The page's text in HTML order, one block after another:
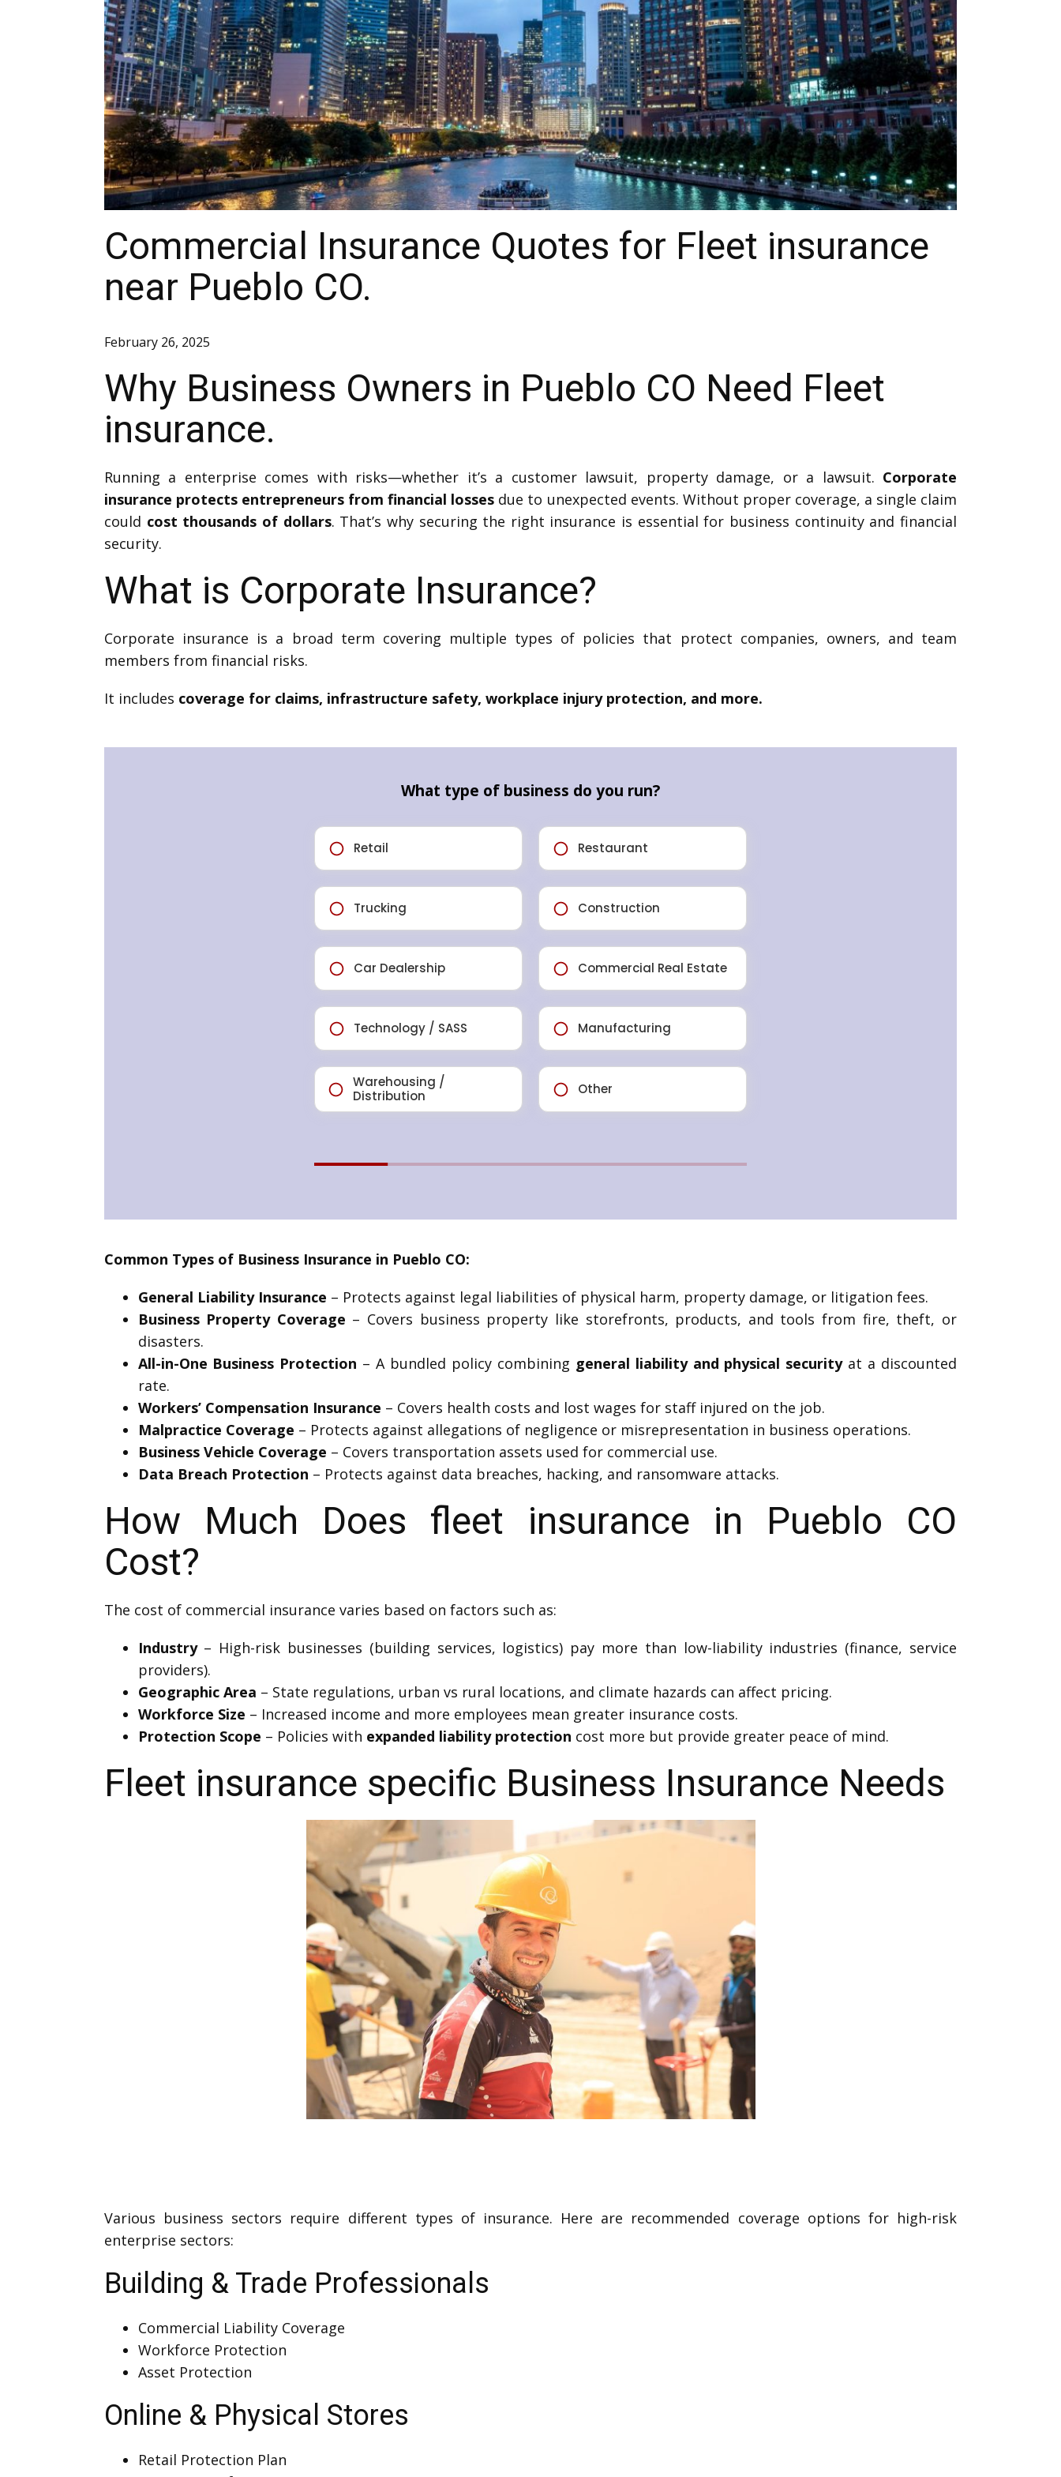
Commercial Insurance Quotes for Fleet insurance
near Pueblo CO.
February 26, 2025
Why Business Owners in Pueblo CO Need Fleet
insurance.
Running a enterprise comes with risks—whether it’s a customer lawsuit, property damage, or a lawsuit. Corporate
insurance protects entrepreneurs from financial losses due to unexpected events. Without proper coverage, a single claim
could cost thousands of dollars. That’s why securing the right insurance is essential for business continuity and financial
security.
What is Corporate Insurance?
Corporate insurance is a broad term covering multiple types of policies that protect companies, owners, and team
members from financial risks.
It includes coverage for claims, infrastructure safety, workplace injury protection, and more.
Common Types of Business Insurance in Pueblo CO:
General Liability Insurance – Protects against legal liabilities of physical harm, property damage, or litigation fees.
Business Property Coverage – Covers business property like storefronts, products, and tools from fire, theft, or
disasters.
All-in-One Business Protection – A bundled policy combining general liability and physical securityat a discounted
rate.
Workers’ Compensation Insurance – Covers health costs and lost wages for staff injured on the job.
Malpractice Coverage – Protects against allegations of negligence or misrepresentation in business operations.
Business Vehicle Coverage – Covers transportation assets used for commercial use.
Data Breach Protection – Protects against data breaches, hacking, and ransomware attacks.
How Much Does fleet insurance in Pueblo CO
Cost?
The cost of commercial insurance varies based on factors such as:
Industry– High-risk businesses (building services, logistics) pay more than low-liability industries (finance, service
providers).
Geographic Area – State regulations, urban vs rural locations, and climate hazards can affect pricing.
Workforce Size – Increased income and more employees mean greater insurance costs.
Protection Scope – Policies with expanded liability protection cost more but provide greater peace of mind.
Fleet insurance specific Business Insurance Needs
Various business sectors require different types of insurance. Here are recommended coverage options for high-risk
enterprise sectors:
Building & Trade Professionals
Commercial Liability Coverage
Workforce Protection
Asset Protection
Online & Physical Stores
Retail Protection Plan